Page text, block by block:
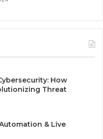
How
Threat
& Live